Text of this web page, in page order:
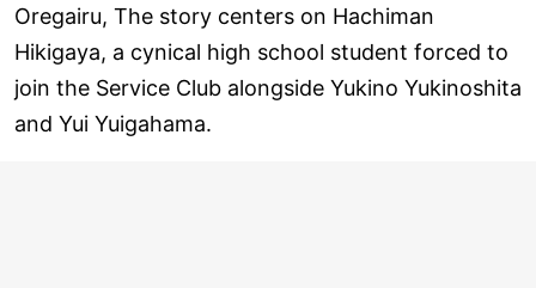
Oregairu, The story centers on Hachiman
Hikigaya, a cynical high school student forced to
join the Service Club alongside Yukino Yukinoshita
and Yui Yuigahama.